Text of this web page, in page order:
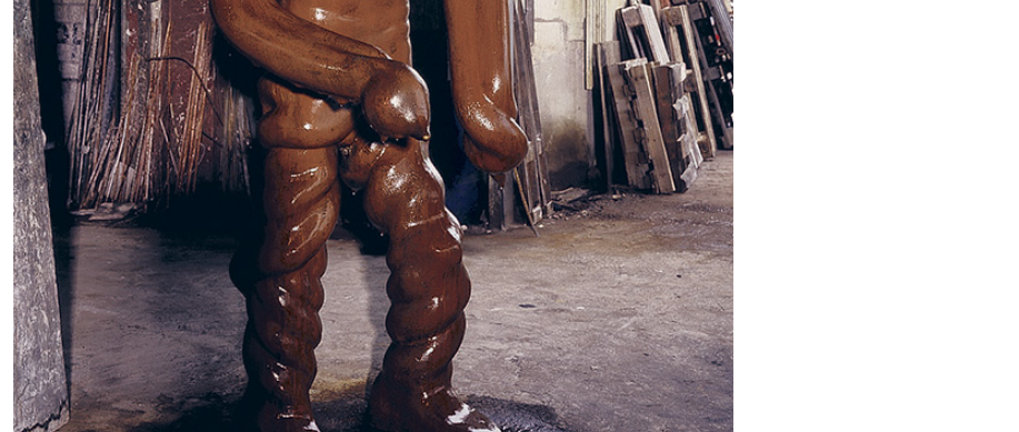
05.08.2026 READING TIME 23′ CONVERSATIONS